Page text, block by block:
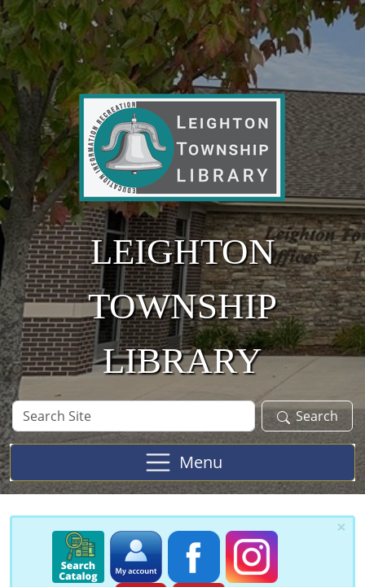
Skip to main content
LEIGHTON
TOWNSHIP
LIBRARY
Search
Site
Search
Menu
×